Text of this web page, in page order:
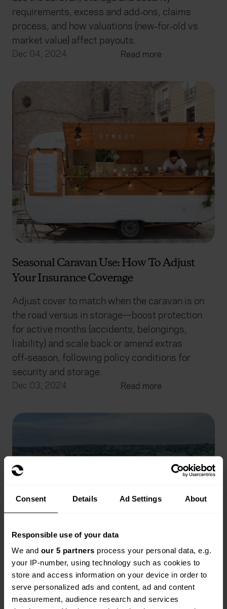
Consent Details Ad Settings About
Responsible use of your data
We and our 5 partners process your personal data, e.g.
your IP-number, using technology such as cookies to
store and access information on your device in order to
serve personalized ads and content, ad and content
measurement, audience research and services
requirements, excess and add‑ons, claims
process, and how valuations (new‑for‑old vs
market value) affect payouts.
Dec 04, 2024 Read more
Seasonal Caravan Use: How To Adjust
Your Insurance Coverage
Adjust cover to match when the caravan is on
the road versus in storage—boost protection
for active months (accidents, belongings,
liability) and scale back or amend extras
off‑season, following policy conditions for
security and storage.
Dec 03, 2024 Read more
Does Caravan Insurance Cover Water